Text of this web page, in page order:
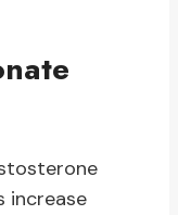
increase